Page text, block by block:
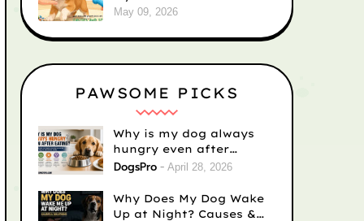
Causes and Solutions
May 09, 2026
PAWSOME PICKS
Why is my dog always
hungry even after
eating? Vet-Backed
DogsPro April 28, 2026
Why Does My Dog Wake
Up at Night? Causes &